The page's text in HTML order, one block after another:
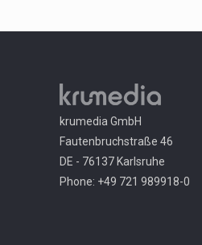
krumedia GmbH
Fautenbruchstraße 46
DE - 76137 Karlsruhe
Phone: +49 721 989918-0